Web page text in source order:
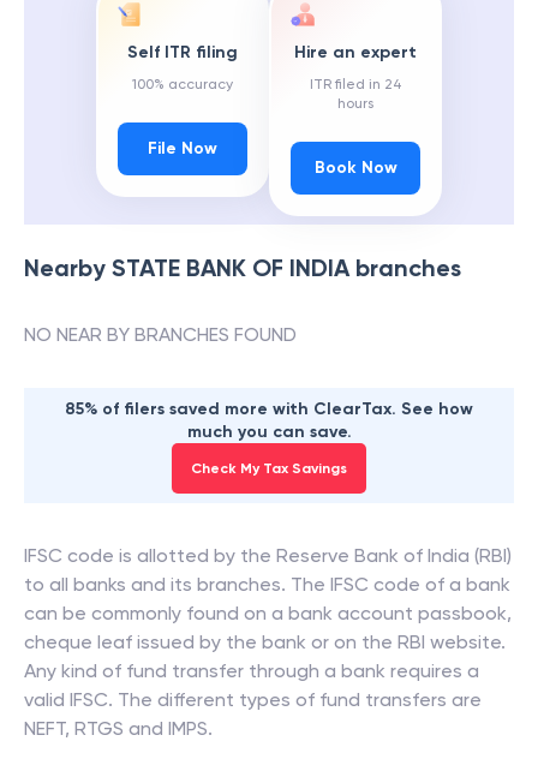
Self ITR filing
100% accuracy
File Now
Hire an expert
ITR filed in 24
hours
Book Now
Nearby STATE BANK OF INDIAbranches
NO NEAR BY BRANCHES FOUND
85% of filers saved more with ClearTax. See how
much you can save.
Check My Tax Savings
IFSC code is allotted by the Reserve Bank of India (RBI)
to all banks and its branches. The IFSC code of a bank
can be commonly found on a bank account passbook,
cheque leaf issued by the bank or on the RBI website.
Any kind of fund transfer through a bank requires a
valid IFSC. The different types of fund transfers are
NEFT, RTGS and IMPS.